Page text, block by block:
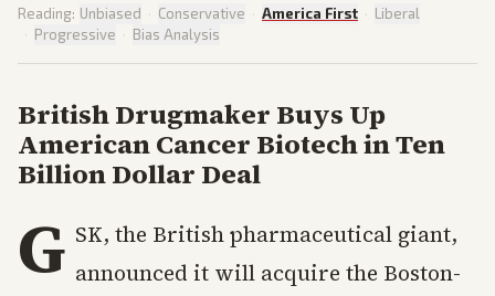
Reading: Unbiased · Conservative · America First · Liberal
· Progressive · Bias Analysis
British Drugmaker Buys Up
American Cancer Biotech in Ten
Billion Dollar Deal
G SK, the British pharmaceutical giant,
announced it will acquire the Boston-